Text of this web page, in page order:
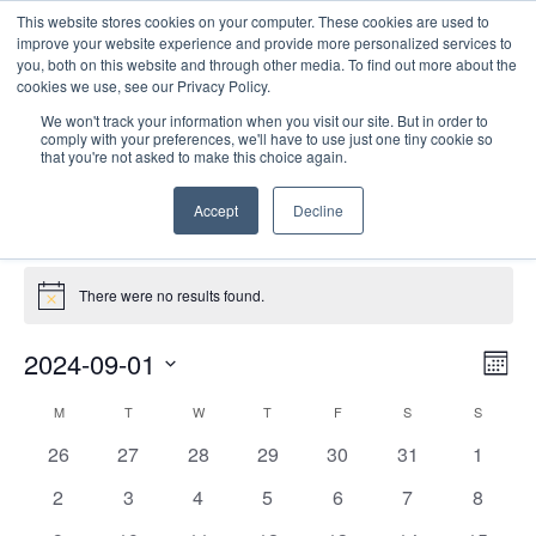
This website stores cookies on your computer. These cookies are used to
improve your website experience and provide more personalized services to
you, both on this website and through other media. To find out more about the
cookies we use, see our Privacy Policy.
We won't track your information when you visit our site. But in order to
comply with your preferences, we'll have to use just one tiny cookie so
that you're not asked to make this choice again.
Accept Decline
Site Seminars
Site Seminars
Events
Notice There were no results found.
2024-09-01
Calendar
of
Events
MMONDAY TTUESDAY W WEDNESDAY
T THURSDAY
FFRIDAY S SATURDAYSSUNDAY
0
26
0
27
0
28
0
29
0
30
0
31
0
1
0
2
0
3
0
4
0
5
0
6
0
7
0
8